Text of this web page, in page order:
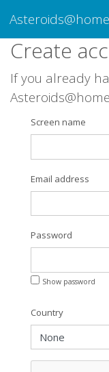
Asteroids@home
Create
If you already
Screen name
Email address
Password
Show password
Country